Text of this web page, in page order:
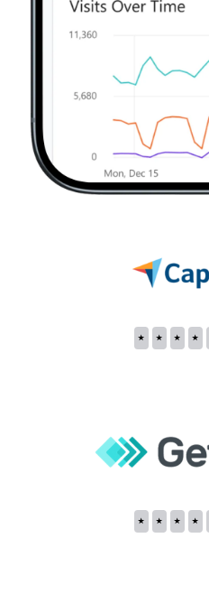
⭑ ⭑ ⭑ ⭑
⭑ ⭑ ⭑ ⭑